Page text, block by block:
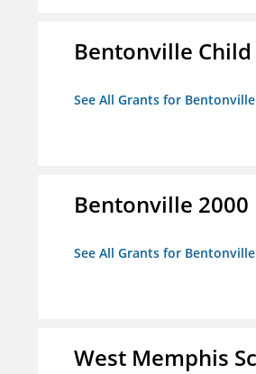
Bentonville
See All Grants for
Bentonville 2000
See All Grants for
West Memphis